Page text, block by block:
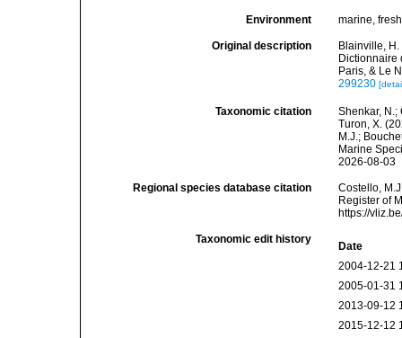
Environment marine,
Original description
Blainville,
Dictionnaire
Paris, & Le
299230
Taxonomic citation
Shenkar, N.;
Turon, X.
M.J.;
Marine
2026-08-03
Regional species database citation
Costello,
Register of
https://
Taxonomic edit history
Date
2004-12-21
2005-01-31
2013-09-12
2015-12-12